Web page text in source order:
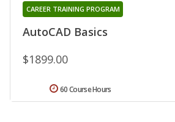
AutoCAD Basics
CAREER TRAINING PROGRAM
$1899.00
60 Course Hours